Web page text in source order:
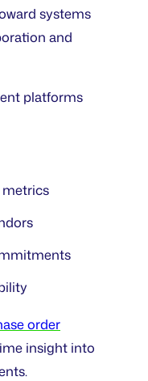
systems
and
platforms
order
insight into